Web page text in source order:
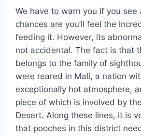
We have to warn you if you see
chances are you’ll feel the
feeding it. However, its
not accidental. The fact is that
belongs to the family of
were reared in Mali, a nation
exceptionally hot atmosphere,
piece of which is involved by
Desert. Along these lines, it is
that pooches in this district